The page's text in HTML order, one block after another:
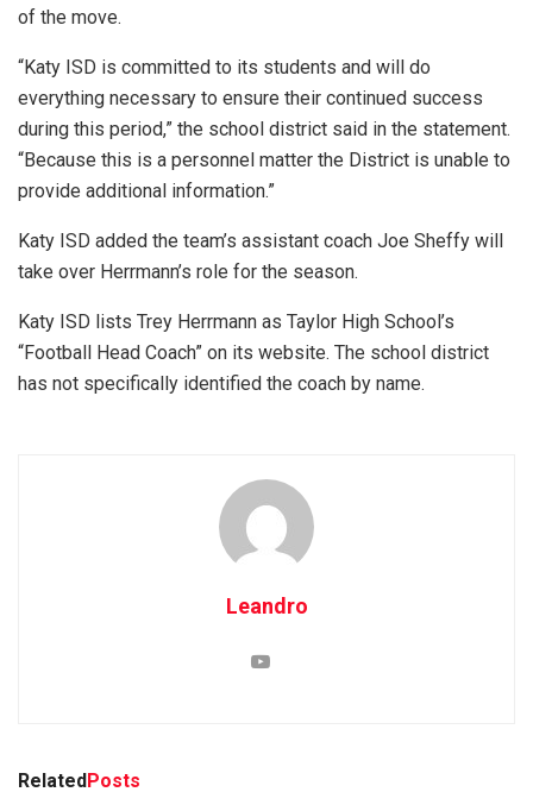
of the move.
“Katy ISD is committed to its students and will do
everything necessary to ensure their continued success
during this period,” the school district said in the statement.
“Because this is a personnel matter the District is unable to
provide additional information.”
Katy ISD added the team’s assistant coach Joe Sheffy will
take over Herrmann’s role for the season.
Katy ISD lists Trey Herrmann as Taylor High School’s
“Football Head Coach” on its website. The school district
has not specifically identified the coach by name.
Leandro
Related Posts